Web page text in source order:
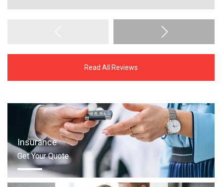
Read All Reviews
Insurance
Get Your Quote